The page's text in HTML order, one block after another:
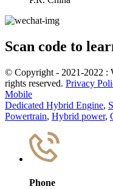
Scan code to
© Copyright - 2021-2022 :
rights reserved. Privacy
Mobile
Dedicated Hybrid Engine,
Powertrain, Hybrid power,
Phone